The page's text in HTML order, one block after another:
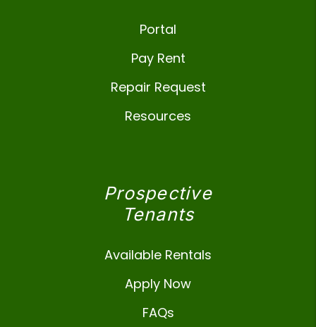
Portal
Pay Rent
Repair Request
Resources
Prospective
Tenants
Available Rentals
Apply Now
FAQs